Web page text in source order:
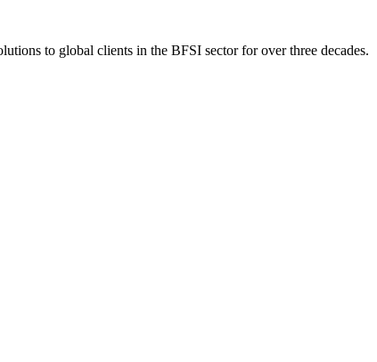
to global clients in the BFSI sector for over three decades.